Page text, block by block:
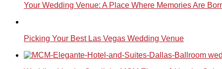
Your Wedding Venue: A Place Where Memories Are
Picking Your Best Las Vegas Wedding Venue